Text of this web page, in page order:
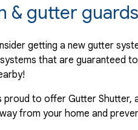
& gutter guards
getting a new gutter
that are guaranteed
proud to offer Gutter
from your home and